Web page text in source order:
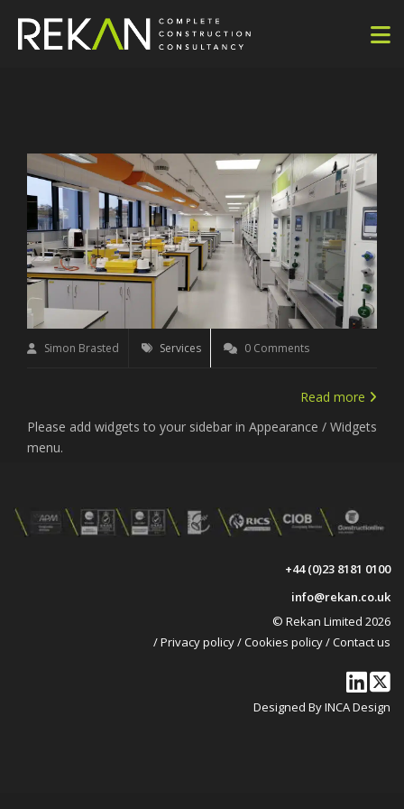
Simon Brasted Services 0 Comments
Read more
Please add widgets to your sidebar in Appearance / Widgets
menu.
+44 (0)23 8181 0100
info@rekan.co.uk
© Rekan Limited 2026
/Privacy policy/Cookies policy/Contact us
Designed By INCA Design